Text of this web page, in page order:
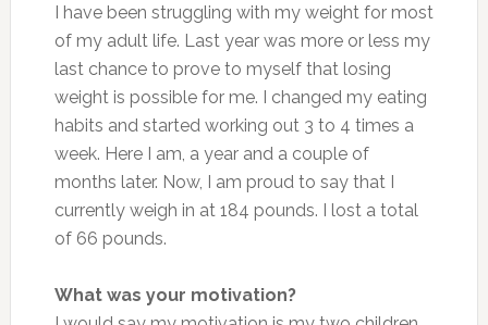
I have been struggling with my weight for most
of my adult life. Last year was more or less my
last chance to prove to myself that losing
weight is possible for me. I changed my eating
habits and started working out 3 to 4 times a
week. Here I am, a year and a couple of
months later. Now, I am proud to say that I
currently weigh in at 184 pounds. I lost a total
of 66 pounds.
What was your motivation?